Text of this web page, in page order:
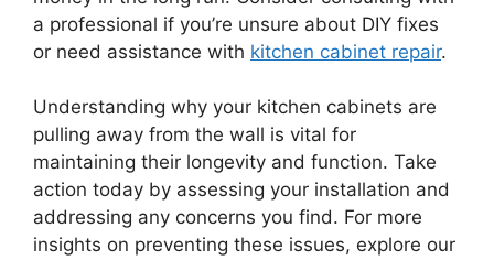
a professional if you’re unsure about DIY fixes
or need assistance with kitchen cabinet repair.
Understanding why your kitchen cabinets are
pulling away from the wall is vital for
maintaining their longevity and function. Take
action today by assessing your installation and
addressing any concerns you find. For more
insights on preventing these issues, explore our